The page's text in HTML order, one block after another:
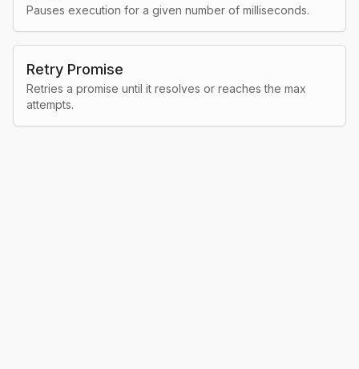
Pauses execution for a given number of milliseconds.
Retry Promise
Retries a promise until it resolves or reaches the max
attempts.